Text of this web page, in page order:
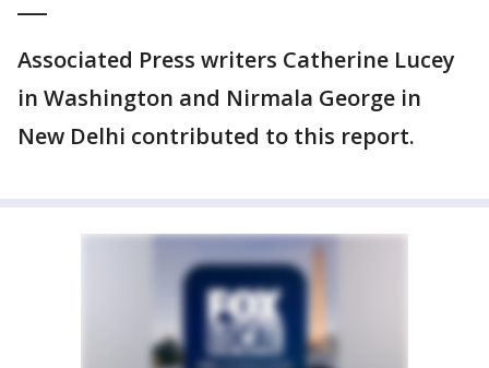
Associated Press writers Catherine Lucey
in Washington and Nirmala George in
New Delhi contributed to this report.